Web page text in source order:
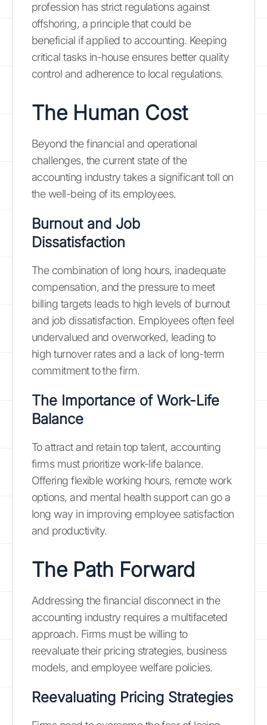
profession has strict regulations against
offshoring, a principle that could be
beneficial if applied to accounting. Keeping
critical tasks in-house ensures better quality
control and adherence to local regulations.
The Human Cost
Beyond the financial and operational
challenges, the current state of the
accounting industry takes a significant toll on
the well-being of its employees.
Burnout and Job
Dissatisfaction
The combination of long hours, inadequate
compensation, and the pressure to meet
billing targets leads to high levels of burnout
and job dissatisfaction. Employees often feel
undervalued and overworked, leading to
high turnover rates and a lack of long-term
commitment to the firm.
The Importance of Work-Life
Balance
To attract and retain top talent, accounting
firms must prioritize work-life balance.
Offering flexible working hours, remote work
options, and mental health support can go a
long way in improving employee satisfaction
and productivity.
The Path Forward
Addressing the financial disconnect in the
accounting industry requires a multifaceted
approach. Firms must be willing to
reevaluate their pricing strategies, business
models, and employee welfare policies.
Reevaluating Pricing Strategies